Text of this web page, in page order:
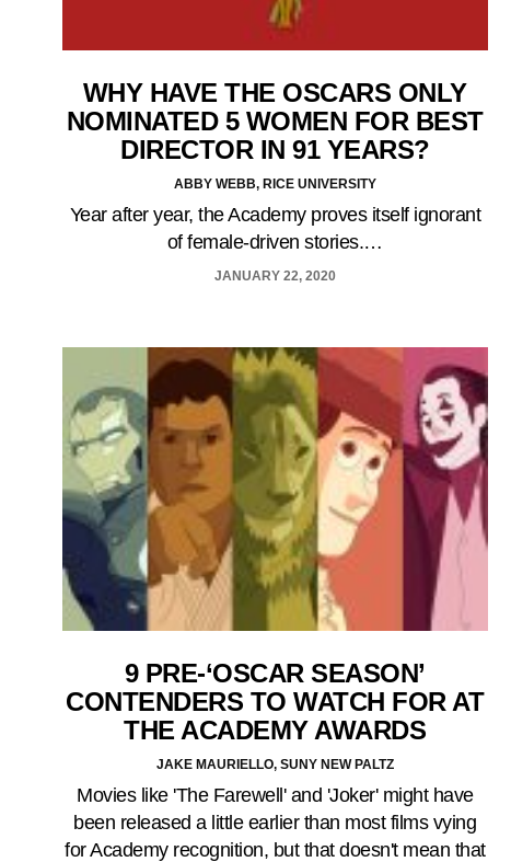
WHY HAVE THE OSCARS ONLY
NOMINATED 5 WOMEN FOR BEST
DIRECTOR IN 91 YEARS?
ABBY WEBB, RICE UNIVERSITY
Year after year, the Academy proves itself ignorant
of female-driven stories.…
JANUARY 22, 2020
9 PRE-‘OSCAR SEASON’
CONTENDERS TO WATCH FOR AT
THE ACADEMY AWARDS
JAKE MAURIELLO, SUNY NEW PALTZ
Movies like 'The Farewell' and 'Joker' might have
been released a little earlier than most films vying
for Academy recognition, but that doesn't mean that